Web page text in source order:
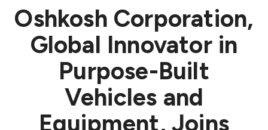
Oshkosh Corporation,
Global Innovator in
Purpose-Built
Vehicles and
Equipment, Joins